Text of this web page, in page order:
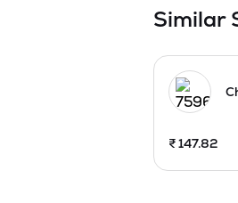
Similar
₹147.82